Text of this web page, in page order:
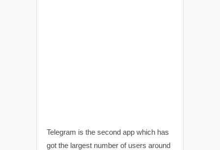
Telegram is the second app which has
got the largest number of users around